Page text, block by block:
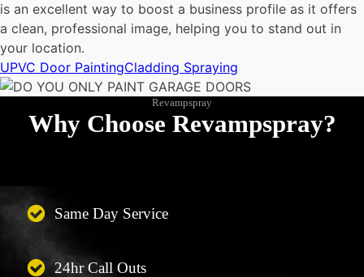
is an excellent way to boost a business profile as it offers
a clean, professional image, helping you to stand out in
your location.
UPVC Door PaintingCladding Spraying
Revampspray
Why Choose Revampspray?
Same Day Service
24hr Call Outs